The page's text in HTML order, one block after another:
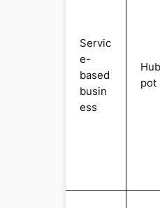
Servic
e-
based
busin
ess
pot